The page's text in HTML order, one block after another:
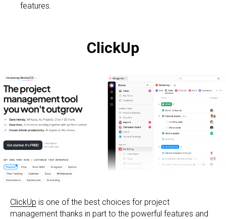
features.
ClickUp
ClickUp is one of the best choices for project
management thanks in part to the powerful features and